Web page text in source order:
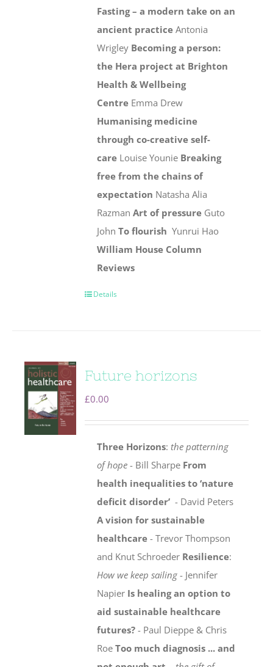
Fasting – a modern take on an
ancient practiceAntonia
Wrigley Becoming a person:
the Hera project at Brighton
Health & Wellbeing
Centre Emma Drew
Humanising medicine
through co-creative self-
care Louise Younie Breaking
free from the chains of
expectation Natasha Alia
RazmanArt of pressure Guto
JohnTo flourishYunrui Hao
William House Column
Reviews
Details
Future horizons
£0.00
Three Horizons: the patterning
of hope - Bill Sharpe From
health inequalities to ‘nature
deficit disorder’ - David Peters
A vision for sustainable
healthcare - Trevor Thompson
and Knut Schroeder Resilience:
How we keep sailing - Jennifer
Napier Is healing an option to
aid sustainable healthcare
futures? - Paul Dieppe & Chris
RoeToo much diagnosis ... and